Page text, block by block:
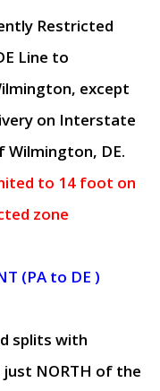
Restricted
Line to
except
on Interstate
Wilmington, DE.
to 14 foot on
zone
(PA to DE )
splits with
just NORTH of the